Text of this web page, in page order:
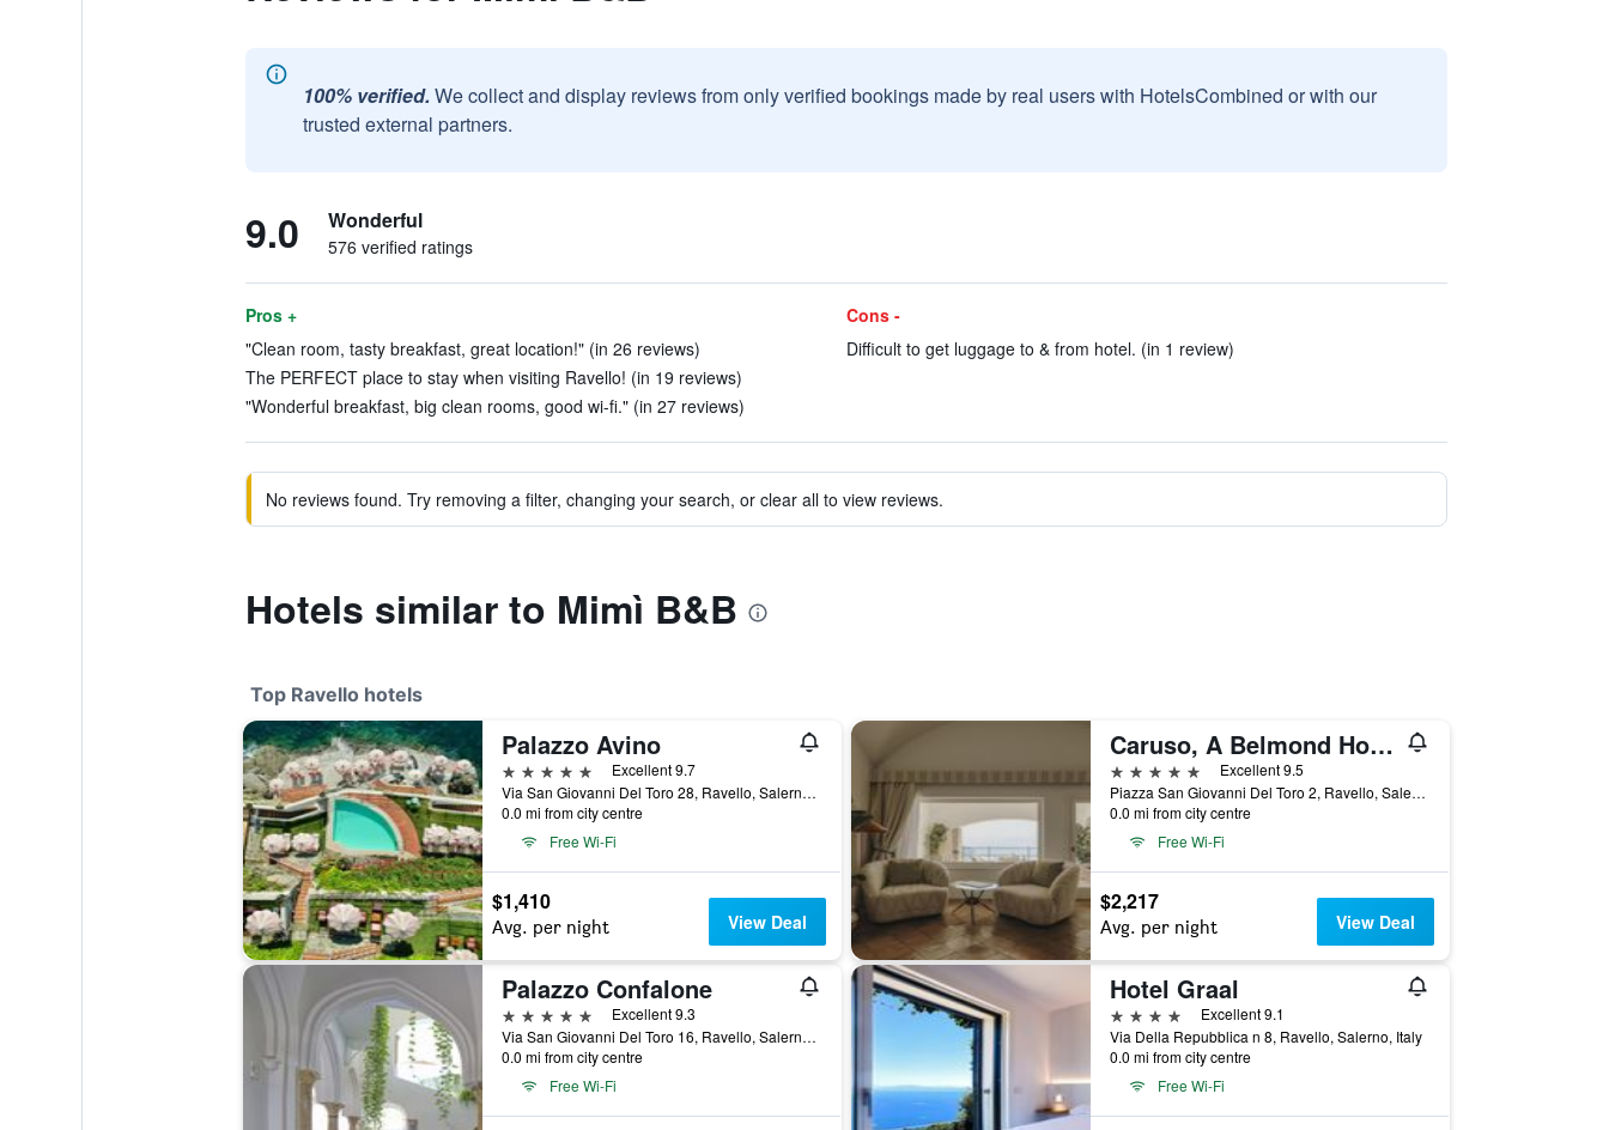
100% verified. We collect and display reviews from only verified bookings made by real users with HotelsCombined or with our
trusted external partners.
9.0 Wonderful
576 verified ratings
Pros +
"Clean room, tasty breakfast, great location!" (in 26 reviews)
The PERFECT place to stay when visiting Ravello! (in 19 reviews)
"Wonderful breakfast, big clean rooms, good wi-fi." (in 27 reviews)
Cons -
Difficult to get luggage to & from hotel. (in 1 review)
No reviews found. Try removing a filter, changing your search, or clear all to view reviews.
Hotels similar to Mimì B&B
Top Ravello hotels
Palazzo Avino
5 stars
Excellent 9.7
Via San Giovanni Del Toro 28, Ravello, Salerno, Italy
0.0 mi from city centre
Free Wi-Fi
$1,410
Avg. per night View Deal
Caruso, A Belmond Hotel, Amalfi Coast
5 stars
Excellent 9.5
Piazza San Giovanni Del Toro 2, Ravello, Salerno, Italy
0.0 mi from city centre
Free Wi-Fi
$2,217
Avg. per night View Deal
Palazzo Confalone
5 stars
Excellent 9.3
Via San Giovanni Del Toro 16, Ravello, Salerno, Italy
0.0 mi from city centre
Free Wi-Fi
Hotel Graal
4 stars
Excellent 9.1
Via Della Repubblica n 8, Ravello, Salerno, Italy
0.0 mi from city centre
Free Wi-Fi